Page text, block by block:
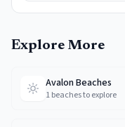
Explore More
Avalon Beaches
1 beaches to explore